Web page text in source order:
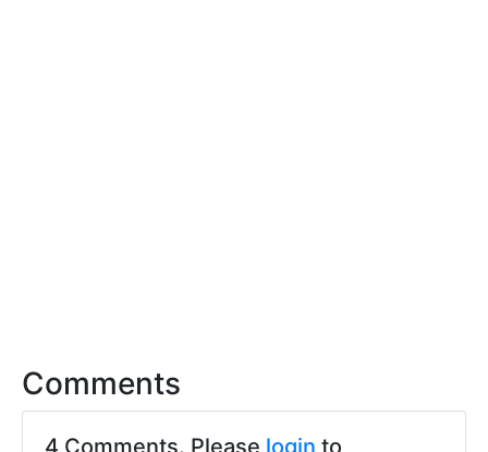
Comments